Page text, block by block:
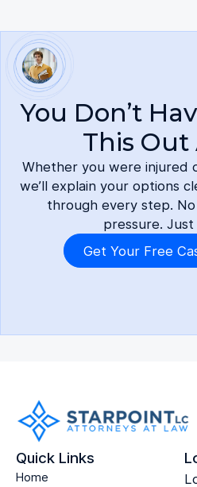
You Don’t
This Out
Whether you were injured
we’ll explain your options
through every step.
pressure. Just
Get Your Free
Quick Links
Home